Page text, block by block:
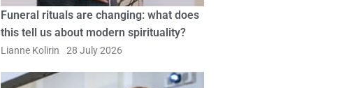
Funeral rituals are changing: what does
this tell us about modern spirituality?
Lianne Kolirin 28 July 2026